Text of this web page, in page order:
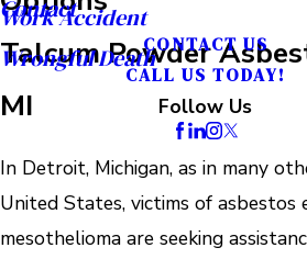
Work Accident
Wrongful Death
Contact
CONTACT US
CALL US TODAY!
Follow Us
Talcum Powder
MI
In Detroit, Michigan, as in many
United States, victims of asbestos
mesothelioma are seeking